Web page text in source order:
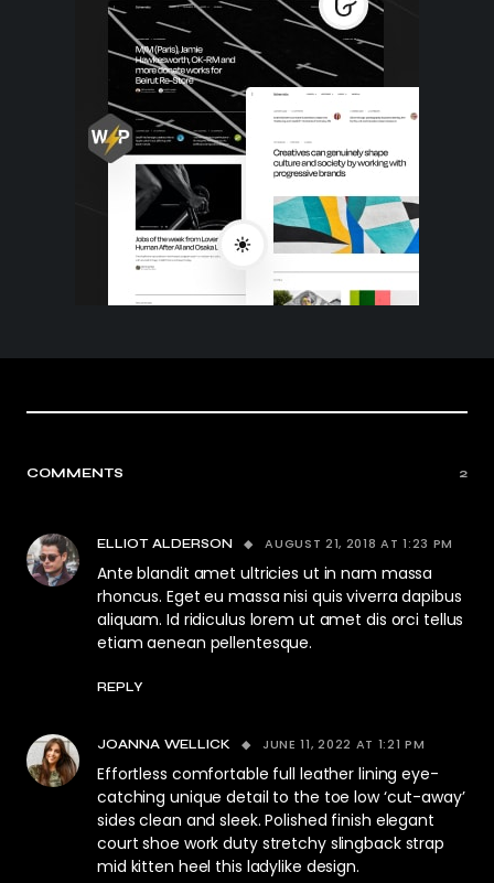
COMMENTS 2
ELLIOT ALDERSON AUGUST 21, 2018 AT 1:23 PM
Ante blandit amet ultricies ut in nam massa
rhoncus. Eget eu massa nisi quis viverra dapibus
aliquam. Id ridiculus lorem ut amet dis orci tellus
etiam aenean pellentesque.
REPLY
JOANNA WELLICK JUNE 11, 2022 AT 1:21 PM
Effortless comfortable full leather lining eye-
catching unique detail to the toe low ‘cut-away’
sides clean and sleek. Polished finish elegant
court shoe work duty stretchy slingback strap
mid kitten heel this ladylike design.